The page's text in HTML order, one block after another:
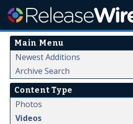
Main Menu
Newest Additions
Archive Search
Content Type
Photos
Videos